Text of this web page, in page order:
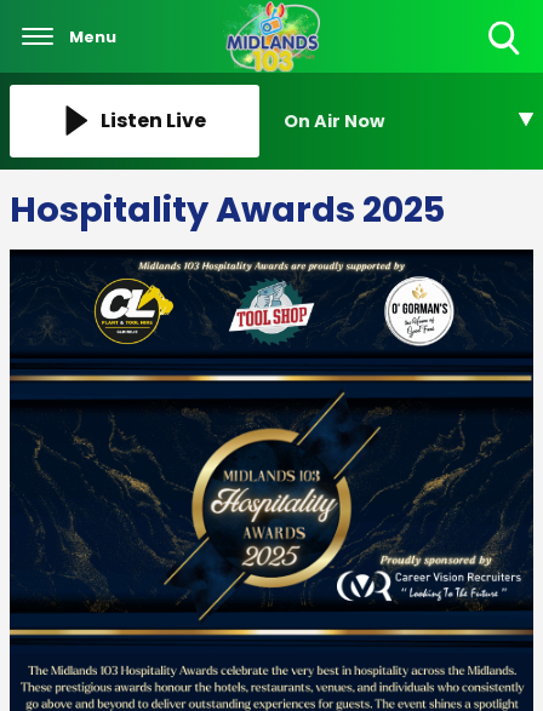
Menu
Listen Live On Air Now
Hospitality Awards 2025